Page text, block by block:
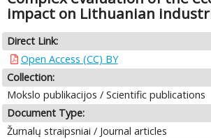
impact on Lithuanian
Direct Link:
Open Access (CC) BY
Collection:
Mokslo publikacijos / Scientific publications
Document Type:
Žurnalų straipsniai / Journal articles